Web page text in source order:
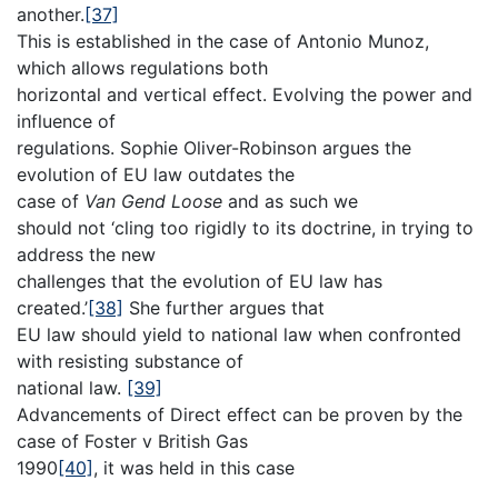
another.[37]
This is established in the case of Antonio Munoz,
which allows regulations both
horizontal and vertical effect. Evolving the power and
influence of
regulations. Sophie Oliver-Robinson argues the
evolution of EU law outdates the
case of Van Gend Loose and as such we
should not ‘cling too rigidly to its doctrine, in trying to
address the new
challenges that the evolution of EU law has
created.’[38] She further argues that
EU law should yield to national law when confronted
with resisting substance of
national law. [39]
Advancements of Direct effect can be proven by the
case of Foster v British Gas
1990[40], it was held in this case